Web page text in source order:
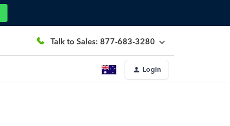
Talk to Sales: 877-683-3280
Login